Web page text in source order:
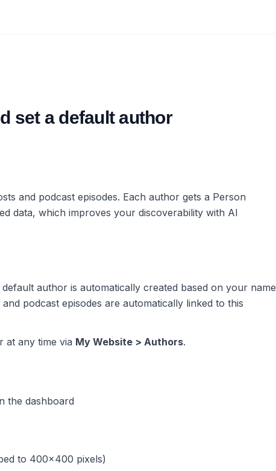
set a default author
and podcast episodes. Each author gets a Person
data, which improves your discoverability with AI
author is automatically created based on your name
podcast episodes are automatically linked to this
at any time via My Website > Authors.
the dashboard
to 400x400 pixels)